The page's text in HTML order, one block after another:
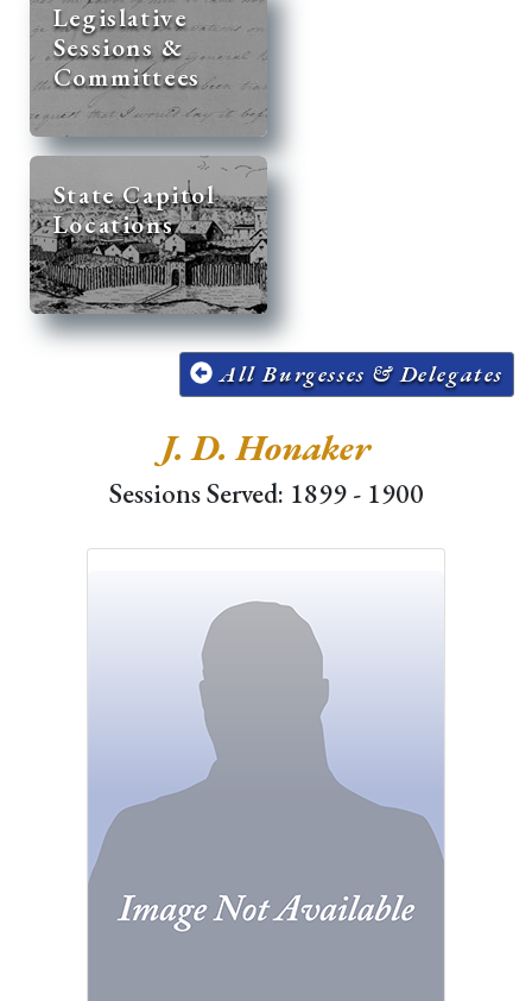
Legislative
Sessions &
Committees
State Capitol
Locations
All Burgesses & Delegates
J. D. Honaker
Sessions Served: 1899 - 1900